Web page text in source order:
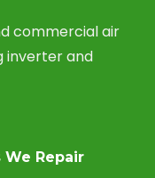
commercial air
inverter and
Repair